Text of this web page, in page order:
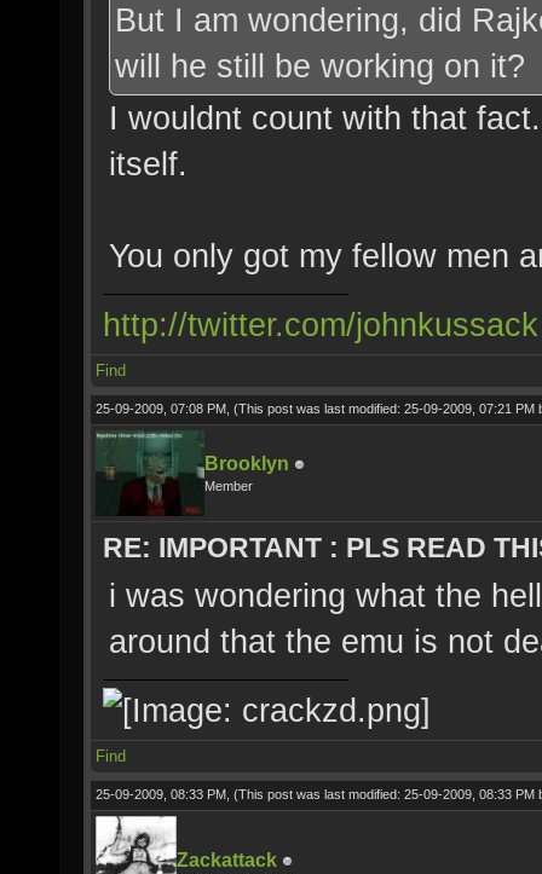
But I am wondering, did
will he still be working on it?
I wouldnt count with that
itself.
You only got my fellow men
http://twitter.com/johnkussack
Find
25-09-2009, 07:08 PM, (This post was last modified: 25-09-2009, 07:21 PM
Brooklyn
Member
RE: IMPORTANT : PLS READ
i was wondering what the
around that the emu is not
Find
25-09-2009, 08:33 PM, (This post was last modified: 25-09-2009, 08:33 PM
Zackattack